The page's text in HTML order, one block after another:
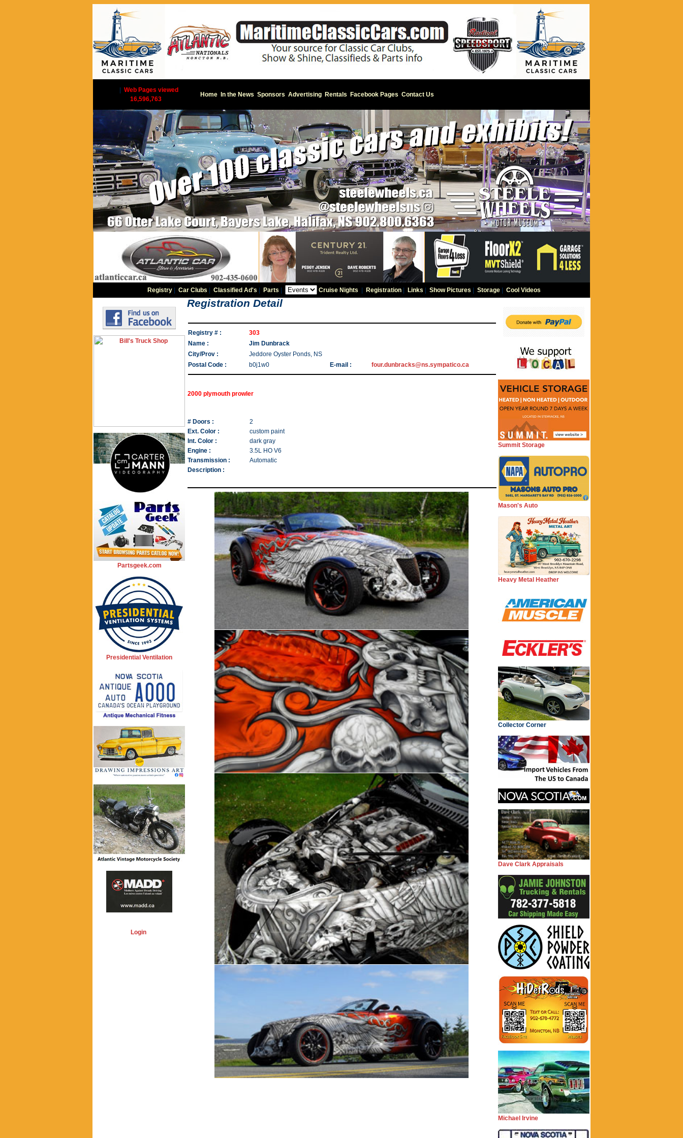
Web Pages viewed
16,596,763
Home In the News Sponsors Advertising Rentals Facebook Pages Contact Us
Registry| Car Clubs Classified Ad's Parts Cruise Nights Registration| Links Show Pictures Storage| Cool Videos
Partsgeek.com
Presidential Ventilation
Login
Registration Detail
Registry # :
303
Name :
Jim Dunbrack
City/Prov :
Jeddore Oyster Ponds, NS
Postal Code :
b0j1w0 E-mail : four.dunbracks@ns.sympatico.ca
2000 plymouth prowler
# Doors :
2
Ext. Color :
custom paint
Int. Color :
dark gray
Engine :
3.5L HO V6
Transmission :
Automatic
Description :
Summit Storage
Mason's Auto
Heavy Metal Heather
Collector Corner
Dave Clark Appraisals
Michael Irvine